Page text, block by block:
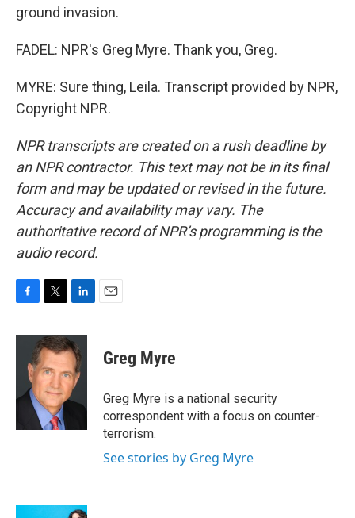
ground invasion.
FADEL: NPR's Greg Myre. Thank you, Greg.
MYRE: Sure thing, Leila. Transcript provided by NPR,
Copyright NPR.
NPR transcripts are created on a rush deadline by
an NPR contractor. This text may not be in its final
form and may be updated or revised in the future.
Accuracy and availability may vary. The
authoritative record of NPR’s programming is the
audio record.
c
o
i
t
t
e
r
n
k
e
d
I
Greg Myre
Greg Myre is a national security
correspondent with a focus on counter-
terrorism.
See stories by Greg Myre